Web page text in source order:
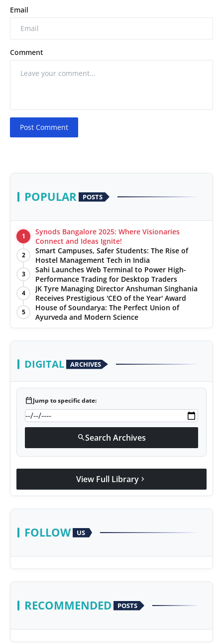
Email
Comment
Post Comment
POPULAR POSTS
1
Synods Bangalore 2025: Where Visionaries
Connect and Ideas Ignite!
2
Smart Campuses, Safer Students: The Rise of
Hostel Management Tech in India
3
Sahi Launches Web Terminal to Power High-
Performance Trading for Desktop Traders
4
JK Tyre Managing Director Anshuman Singhania
Receives Prestigious 'CEO of the Year' Award
5
House of Soundarya: The Perfect Union of
Ayurveda and Modern Science
DIGITAL ARCHIVES
calendar_todayJump to specific date:
searchSearch Archives
View Full Library chevron_right
FOLLOW US
RECOMMENDED POSTS